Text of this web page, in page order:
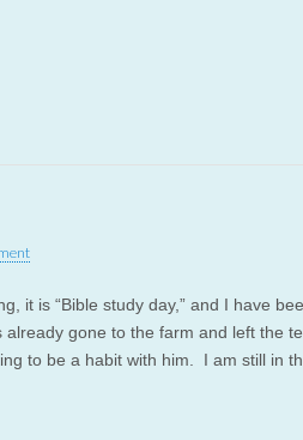
it is “Bible study day,” and I have
already gone to the farm and left the
to be a habit with him. I am still in